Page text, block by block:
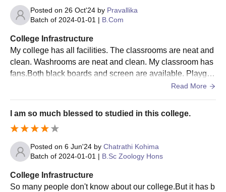
Posted on 26 Oct'24 by Pravallika
Batch of 2024-01-01 | B.Com
College Infrastructure
My college has all facilities. The classrooms are neat and
clean. Washrooms are neat and clean. My classroom has
fans.Both black boards and screen are available. Playgro
Read More
I am so much blessed to studied in this college.
Posted on 6 Jun'24 by Chatrathi Kohima
Batch of 2024-01-01 | B.Sc Zoology Hons
College Infrastructure
So many people don't know about our college.But it has b